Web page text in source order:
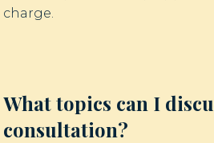
charge.
What topics can I
consultation?